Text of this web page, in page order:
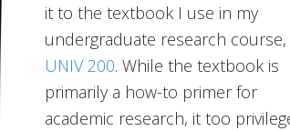
it to the textbook I use in my
undergraduate research course,
UNIV 200. While the textbook is
primarily a how-to primer for
academic research, it too